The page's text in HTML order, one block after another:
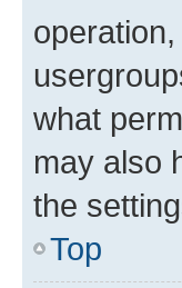
what
may also
the
Top